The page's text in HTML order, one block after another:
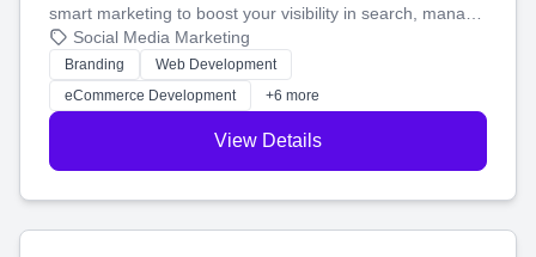
smart marketing to boost your visibility in search, manage
your social media, and run ad campaigns that actually
work. Our custom strategies help you connect with more
customers and grow your brand.
Social Media Marketing
Branding
Web Development
eCommerce Development
+6 more
View Details